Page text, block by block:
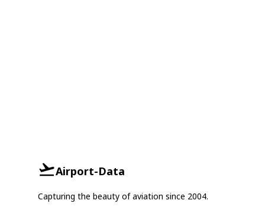
Airport-Data
Capturing the beauty of aviation since 2004.